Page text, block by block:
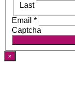
Last
Email *
Captcha
×